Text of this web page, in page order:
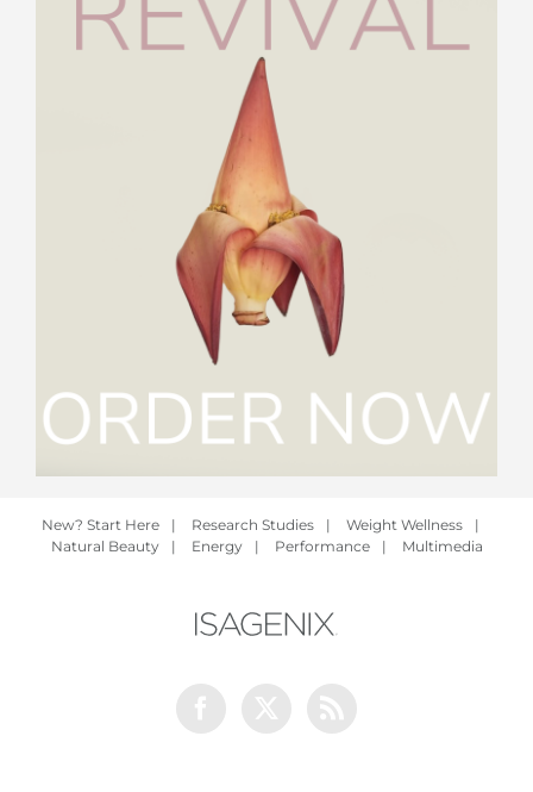
New? Start Here | Research Studies | Weight Wellness
|
Natural Beauty
| Energy | Performance | Multimedia